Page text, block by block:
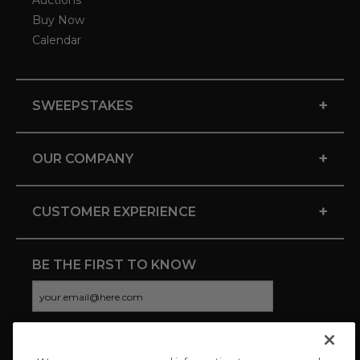
Buy Now
Calendar
SWEEPSTAKES +
OUR COMPANY +
CUSTOMER EXPERIENCE +
BE THE FIRST TO KNOW